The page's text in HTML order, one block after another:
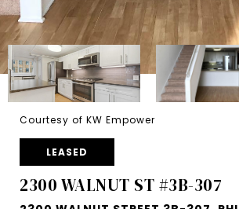
Courtesy of KW Empower
LEASED
2300 WALNUT ST #3B-307